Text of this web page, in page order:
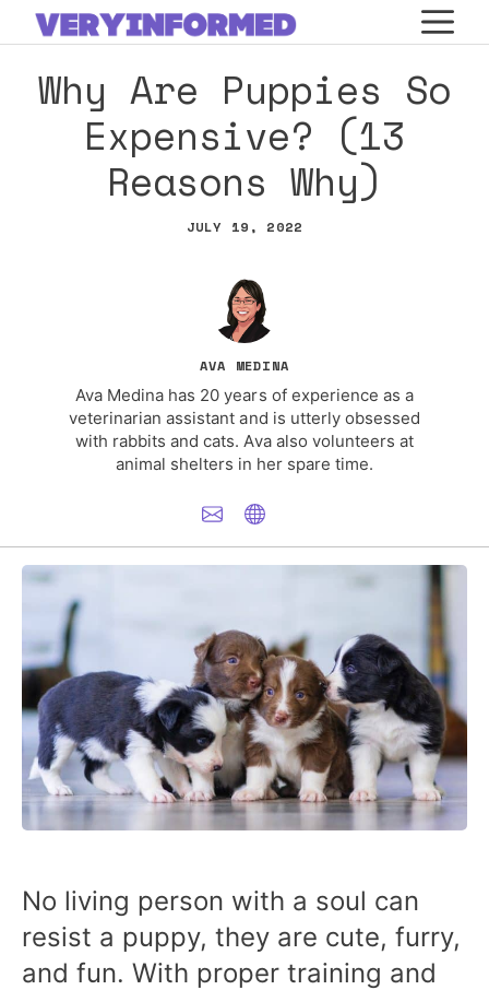
Skip
to
content
Why Are Puppies So
Expensive? (13
Reasons Why)
JULY 19, 2022
AVA MEDINA
Ava Medina has 20 years of experience as a
veterinarian assistant and is utterly obsessed
with rabbits and cats. Ava also volunteers at
animal shelters in her spare time.
No living person with a soul can
resist a puppy, they are cute, furry,
and fun. With proper training and